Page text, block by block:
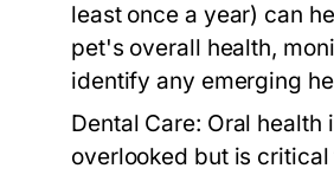
least once a year) can
pet's overall health,
identify any emerging
Dental Care: Oral health
overlooked but is